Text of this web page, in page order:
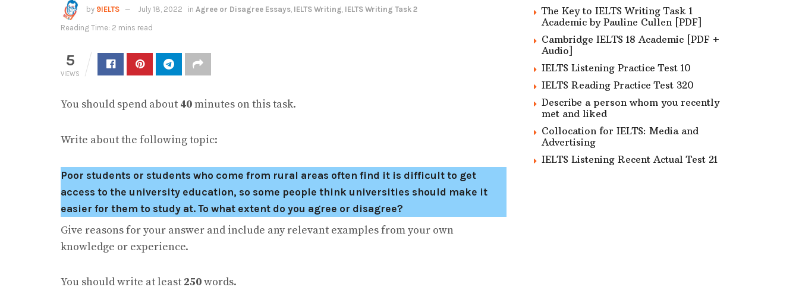
by 9IELTS July 18, 2022 in Agree or Disagree Essays IELTS Writing IELTS Writing Task 2
Reading Time: 2 mins read
5
VIEWS
You should spend about 40minutes on this task.
Write about the following topic:
Poor students or students who come from rural areas often find it is difficult to get
access to the university education, so some people think universities should make it
easier for them to study at. To what extent do you agree or disagree?
Give reasons for your answer and include any relevant examples from your own
knowledge or experience.
You should write at least 250words.
The Key to IELTS Writing Task 1
Academic by Pauline Cullen [PDF]
Cambridge IELTS 18 Academic [PDF +
Audio]
IELTS Listening Practice Test 10
IELTS Reading Practice Test 320
Describe a person whom you recently
met and liked
Collocation for IELTS: Media and
Advertising
IELTS Listening Recent Actual Test 21